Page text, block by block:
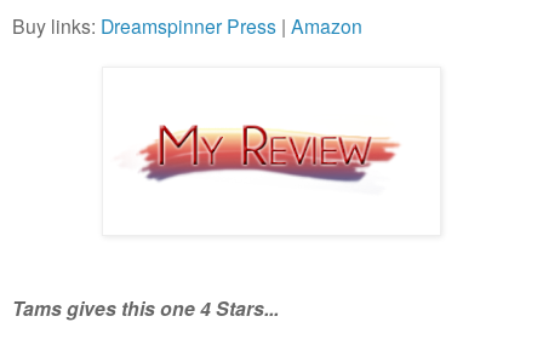
Buy links: Dreamspinner Press | Amazon
Tams gives this one 4 Stars...